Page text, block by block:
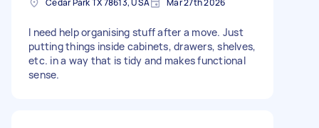
Cedar Park TX 78613, USA Mar 27th 2026
I need help organising stuff after a move. Just
putting things inside cabinets, drawers, shelves,
etc. in a way that is tidy and makes functional
sense.